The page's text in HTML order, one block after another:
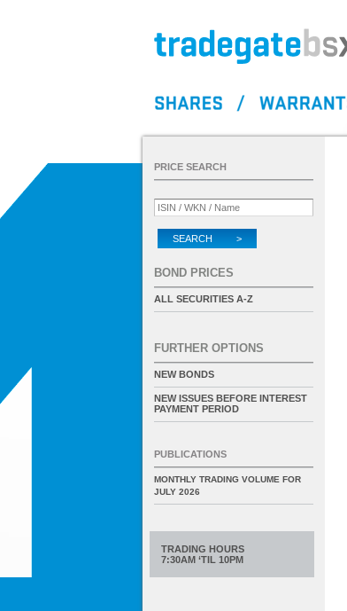
PRICE SEARCH
SEARCH >
BOND PRICES
ALL SECURITIES A-Z
FURTHER OPTIONS
NEW BONDS
NEW ISSUES BEFORE INTEREST
PAYMENT PERIOD
PUBLICATIONS
MONTHLY TRADING VOLUME FOR
JULY 2026
TRADING HOURS
7:30AM ‘TIL 10PM